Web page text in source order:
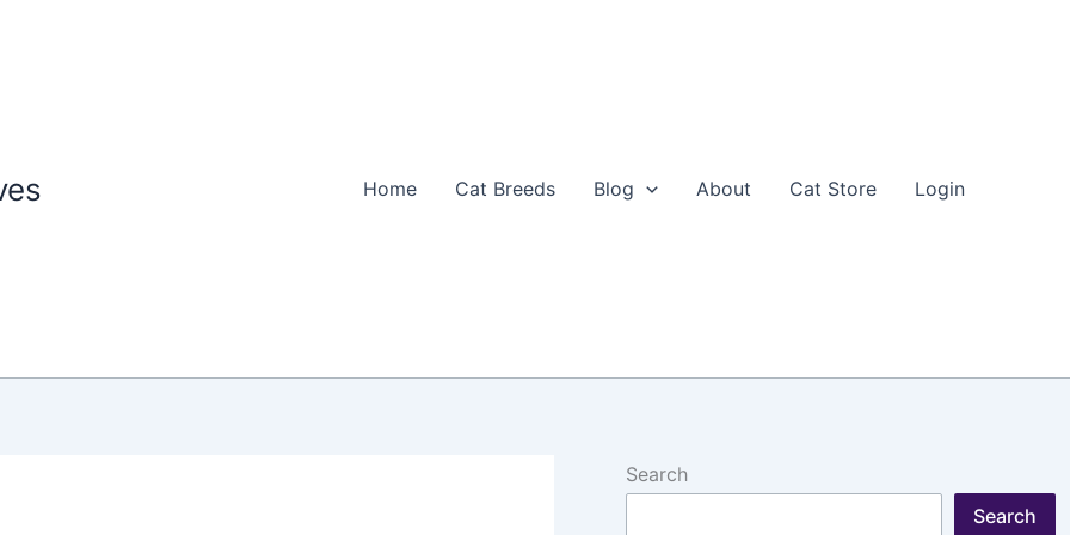
Home Cat Breeds Blog About Cat Store Login
Search
Search